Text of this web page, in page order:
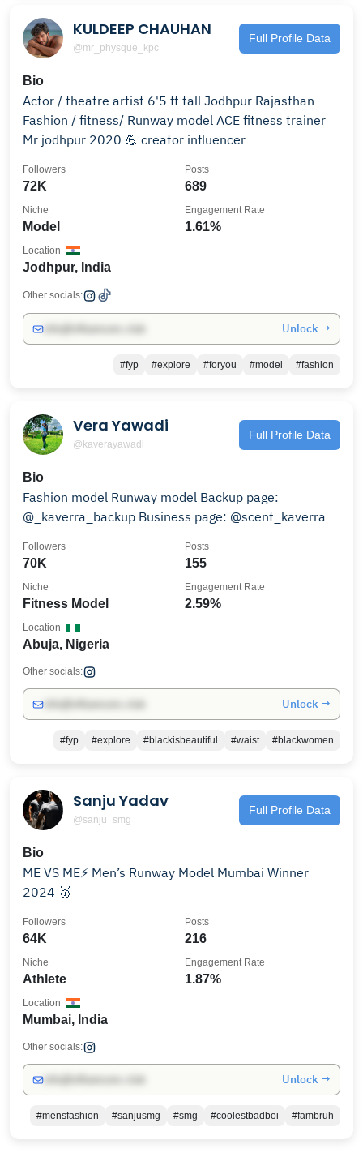
KULDEEP CHAUHAN
@mr_physque_kpc
Full Profile Data
Bio
Actor / theatre artist 6'5 ft tall Jodhpur Rajasthan
Fashion / fitness/ Runway model ACE fitness trainer
Mr jodhpur 2020 💪 creator influencer
72K
Followers
689
Posts
Model
Niche
1.61%
Engagement Rate
Jodhpur, India
Location
Other socials:
Unlock →
#fyp #explore #foryou #model #fashion
Vera Yawadi
@kaverayawadi
Full Profile Data
Bio
Fashion model Runway model Backup page:
@_kaverra_backup Business page: @scent_kaverra
70K
Followers
155
Posts
Fitness Model
Niche
2.59%
Engagement Rate
Abuja, Nigeria
Location
Other socials:
Unlock →
#fyp #explore #blackisbeautiful #waist #blackwomen
Sanju Yadav
@sanju_smg
Full Profile Data
Bio
ME VS ME⚡ Men’s Runway Model Mumbai Winner
2024 🥇
64K
Followers
216
Posts
Athlete
Niche
1.87%
Engagement Rate
Mumbai, India
Location
Other socials:
Unlock →
#mensfashion #sanjusmg #smg #coolestbadboi #fambruh